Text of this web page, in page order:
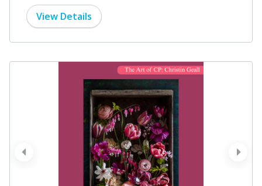
View Details
next
prev